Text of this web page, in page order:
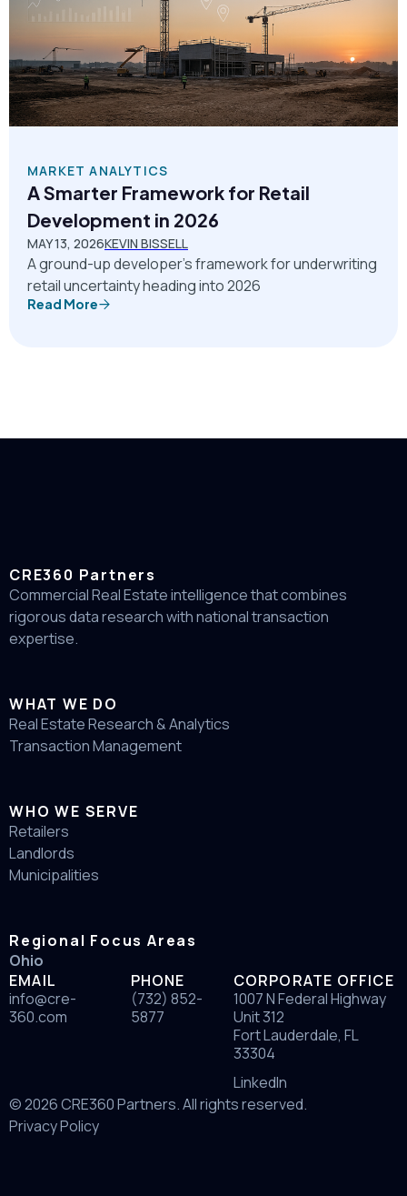
MARKET ANALYTICS
A Smarter Framework for Retail
Development in 2026
MAY 13, 2026KEVIN BISSELL
A ground-up developer’s framework for underwriting
retail uncertainty heading into 2026
Read More
CRE360 Partners
Commercial Real Estate intelligence that combines
rigorous data research with national transaction
expertise.
WHAT WE DO
Real Estate Research & Analytics
Transaction Management
WHO WE SERVE
Retailers
Landlords
Municipalities
Regional Focus Areas
Ohio
EMAIL
info@cre-
360.com
PHONE
(732) 852-
5877
CORPORATE OFFICE
1007 N Federal Highway
Unit 312
Fort Lauderdale, FL
33304
LinkedIn
© 2026 CRE360 Partners. All rights reserved.
Privacy Policy